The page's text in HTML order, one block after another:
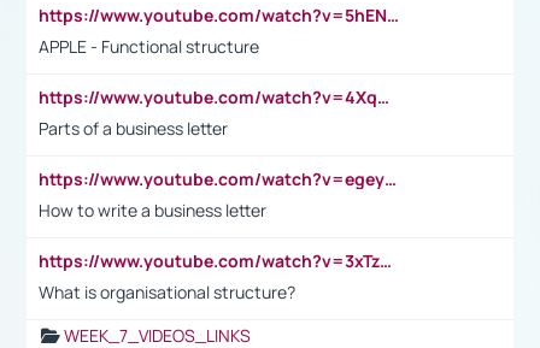
https://www.youtube.com/watch?v=5hENFA3CJUY
APPLE - Functional structure
https://www.youtube.com/watch?v=4XqDNKExk34
Parts of a business letter
https://www.youtube.com/watch?v=egeyiUpFsaw&t=1s
How to write a business letter
https://www.youtube.com/watch?v=3xTzqRi-sXg
What is organisational structure?
WEEK_7_VIDEOS_LINKS